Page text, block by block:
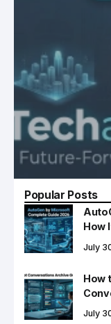
Popular Posts
How
July
How
July